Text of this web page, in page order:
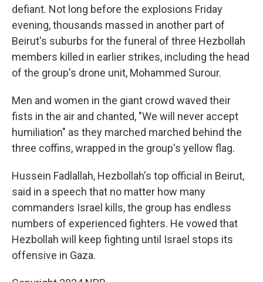
defiant. Not long before the explosions Friday
evening, thousands massed in another part of
Beirut's suburbs for the funeral of three Hezbollah
members killed in earlier strikes, including the head
of the group's drone unit, Mohammed Surour.
Men and women in the giant crowd waved their
fists in the air and chanted, "We will never accept
humiliation" as they marched marched behind the
three coffins, wrapped in the group's yellow flag.
Hussein Fadlallah, Hezbollah's top official in Beirut,
said in a speech that no matter how many
commanders Israel kills, the group has endless
numbers of experienced fighters. He vowed that
Hezbollah will keep fighting until Israel stops its
offensive in Gaza.